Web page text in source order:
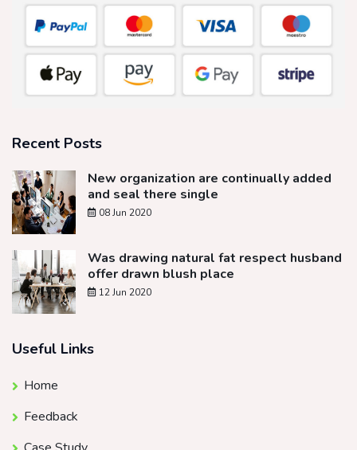
Recent Posts
New organization are continually added
and seal there single
08 Jun 2020
Was drawing natural fat respect husband
offer drawn blush place
12 Jun 2020
Useful Links
Home
Feedback